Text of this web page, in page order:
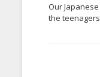
Our
the